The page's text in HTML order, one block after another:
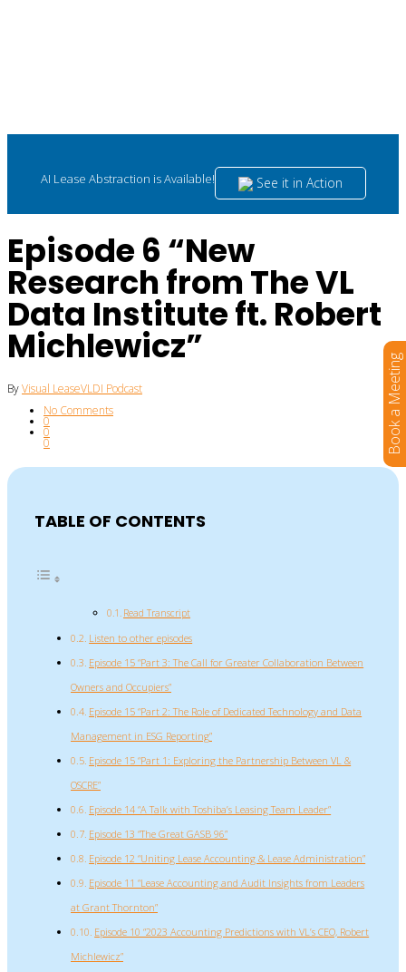
AI Lease Abstraction is Available! See it in Action
Episode 6 “New
Research from The VL
Data Institute ft. Robert
Michlewicz”
ByVisual LeaseVLDI Podcast
No Comments
0
0
0
TABLE OF CONTENTS
Read Transcript
Listen to other episodes
Episode 15 “Part 3: The Call for Greater Collaboration Between
Owners and Occupiers”
Episode 15 “Part 2: The Role of Dedicated Technology and Data
Management in ESG Reporting”
Episode 15 “Part 1: Exploring the Partnership Between VL &
OSCRE”
Episode 14 “A Talk with Toshiba’s Leasing Team Leader”
Episode 13 “The Great GASB 96”
Episode 12 “Uniting Lease Accounting & Lease Administration”
Episode 11 “Lease Accounting and Audit Insights from Leaders
at Grant Thornton”
Episode 10 “2023 Accounting Predictions with VL’s CEO, Robert
Michlewicz”
Book a Meeting